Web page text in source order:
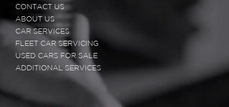
CONTACT US
ABOUT US
CAR SERVICES
FLEET CAR SERVICING
USED CARS FOR SALE
ADDITIONAL SERVICES